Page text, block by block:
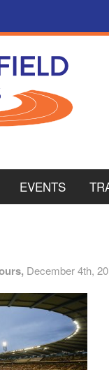
EVENTS
December 4th,